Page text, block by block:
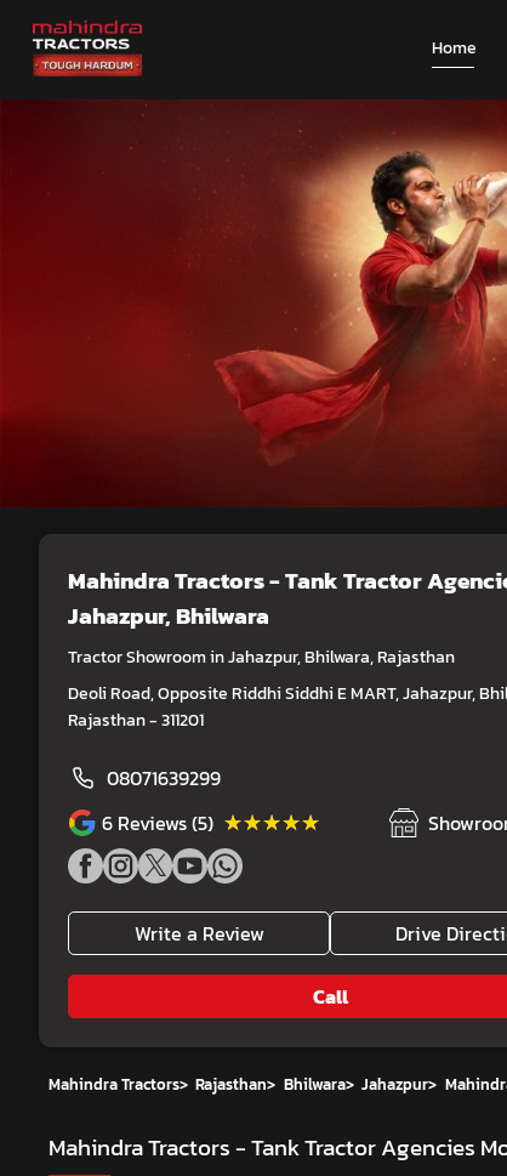
Home
Mahindra Tractors - Tank Tractor
Jahazpur, Bhilwara
Tractor Showroom in Jahazpur, Bhilwara, Rajasthan
Deoli Road, Opposite Riddhi Siddhi E MART, Jahazpur,
Rajasthan - 311201
08071639299
6 Reviews (5) ★★★★★
★★★★★
Write a Review Drive
Call
Mahindra Tractors> Rajasthan> Bhilwara> Jahazpur>
Mahindra Tractors - Tank Tractor Agencies